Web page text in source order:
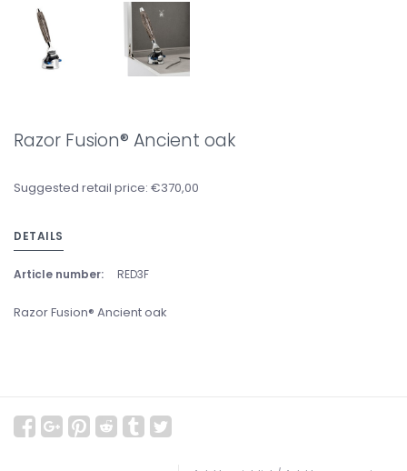
Razor Fusion® Ancient oak
Suggested retail price: €370,00
DETAILS
Article number: RED3F
Razor Fusion® Ancient oak